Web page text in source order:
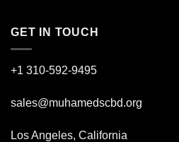
GET IN TOUCH
+1 310-592-9495
sales@muhamedscbd.org
Los Angeles, California